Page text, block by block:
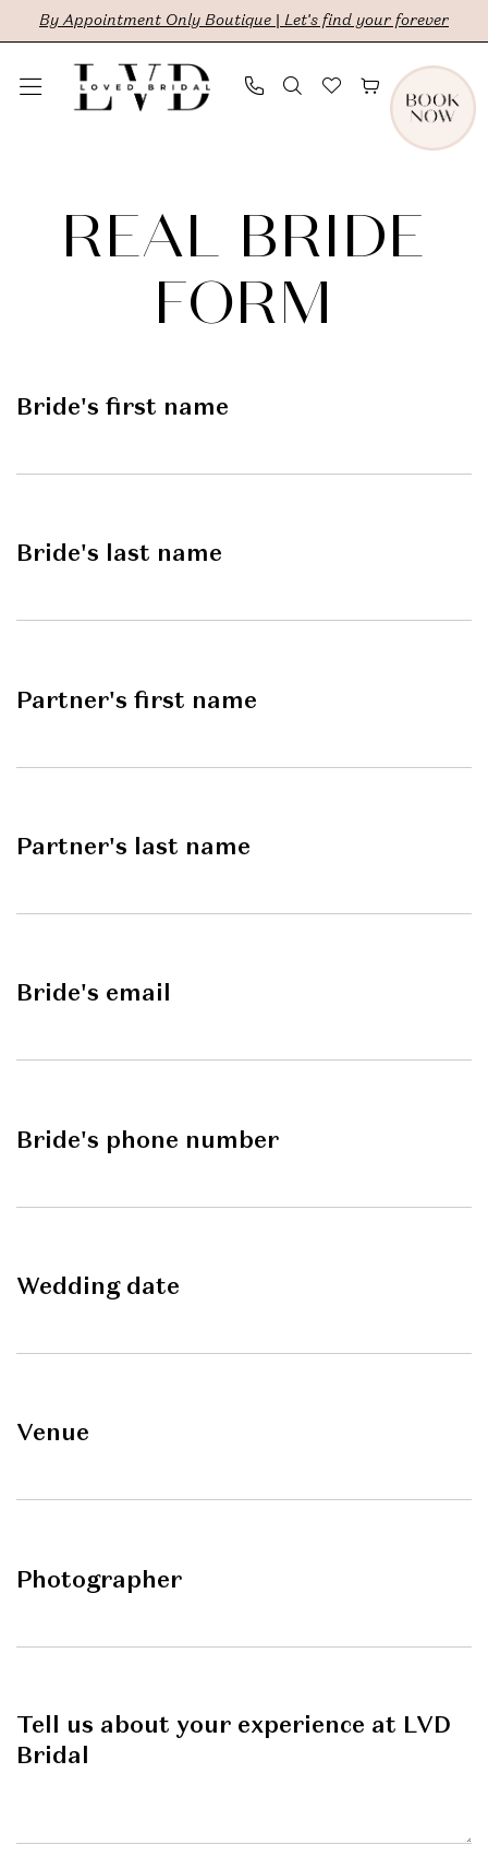
Skip
main
Skip
Navigation
Enable
for
Pause
for
By Appointment Only Boutique | Let's find your forever
REAL BRIDE
FORM
Bride's first name
Bride's last name
Partner's first name
Partner's last name
Bride's email
Bride's phone number
Wedding date
Venue
Photographer
Tell us about your experience at LVD
Bridal